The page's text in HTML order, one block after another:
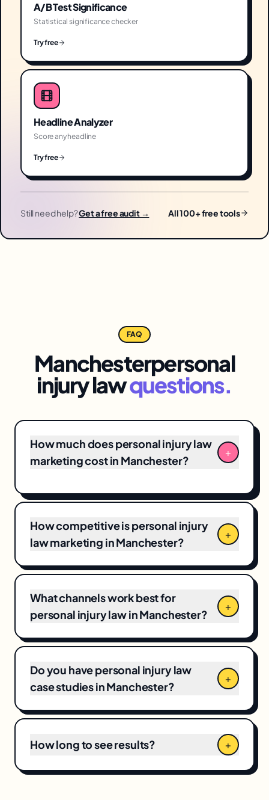
A/B Test Significance
Statistical significance checker
Try free
Headline Analyzer
Score any headline
Try free
Still need help?Get a free audit → All 100+ free tools
FAQ
Manchesterpersonal
injury lawquestions.
How much does personal injury law
marketing cost in Manchester?
+
engagements typically range from
Business Profile programs to $12,000+/month
for full-funnel campaigns. Pricing depends on
market competitiveness, campaign scope,
and local competition directly shape the final
number.
How competitive is personal injury
law marketing in Manchester?
+
What channels work best for
personal injury law in Manchester?
+
Do you have personal injury law
case studies in Manchester?
+
How long to see results? +